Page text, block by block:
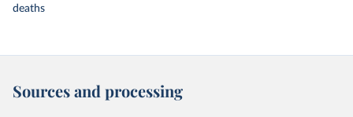
deaths
Sources and processing